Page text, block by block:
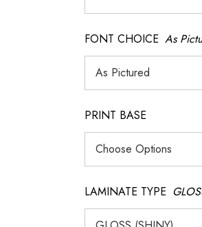
FONT CHOICE As
PRINT BASE
LAMINATE TYPE